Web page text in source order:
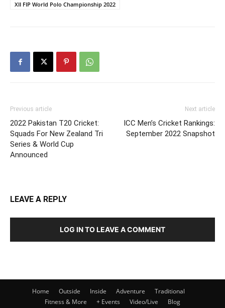
XII FIP World Polo Championship 2022
Previous article
2022 Pakistan T20 Cricket:
Squads For New Zealand Tri
Series & World Cup
Announced
Next article
ICC Men’s Cricket Rankings:
September 2022 Snapshot
LEAVE A REPLY
LOG IN TO LEAVE A COMMENT
Home Outside Inside Adventure
Traditional
Fitness & More
+ Events Video/Live Blog